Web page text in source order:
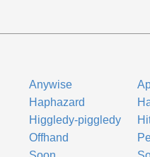
Anywise
Haphazard
Higgledy-piggledy
Offhand